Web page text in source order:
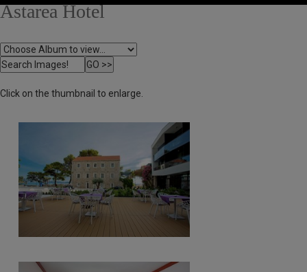
Astarea Hotel
Click on the thumbnail to enlarge.